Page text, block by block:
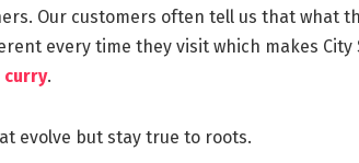
Our customers often tell us that what
every time they visit which makes
curry.
evolve but stay true to roots.